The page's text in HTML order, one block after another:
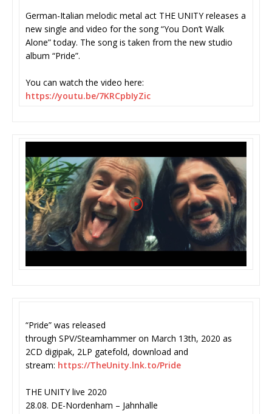
German-Italian melodic metal act THE UNITY releases a
new single and video for the song “You Don’t Walk
Alone” today. The song is taken from the new studio
album “Pride”.
You can watch the video here:
https://youtu.be/7KRCpbIyZic
“Pride” was released
through SPV/Steamhammer on March 13th, 2020 as
2CD digipak, 2LP gatefold, download and
stream: https://TheUnity.lnk.to/Pride
THE UNITY live 2020
28.08. DE-Nordenham – Jahnhalle